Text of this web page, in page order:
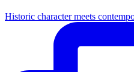
Historic character meets